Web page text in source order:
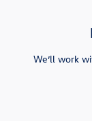
We’ll work